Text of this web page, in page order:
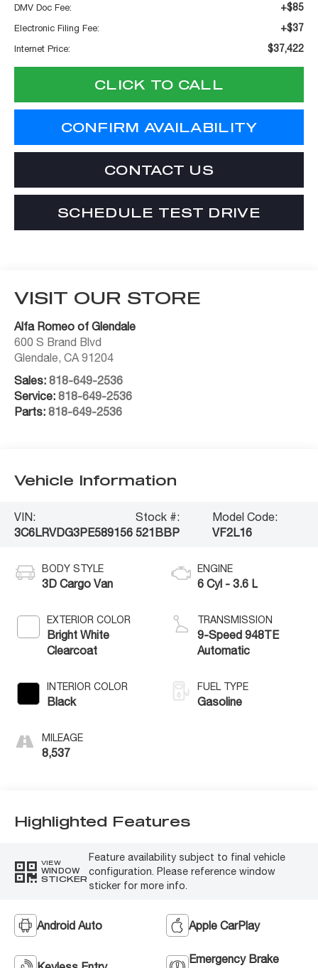
DMV Doc Fee:
+$85
Electronic Filing Fee: +$37
Internet Price: $37,422
CLICK TO CALL
CONFIRM AVAILABILITY
CONTACT US
SCHEDULE TEST DRIVE
VISIT OUR STORE
Alfa Romeo of Glendale
600 S Brand Blvd
Glendale,CA 91204
Sales:818-649-2536
Service:818-649-2536
Parts:818-649-2536
Vehicle Information
VIN:
3C6LRVDG3PE589156
Stock #:
521BBP
Model Code:
VF2L16
BODY STYLE
3D Cargo Van
EXTERIOR COLOR
Bright White
Clearcoat
INTERIOR COLOR
Black
MILEAGE
8,537
ENGINE
6 Cyl - 3.6 L
TRANSMISSION
9-Speed 948TE
Automatic
FUEL TYPE
Gasoline
Highlighted Features
VIEW
WINDOW
STICKER
Feature availability subject to final vehicle
configuration. Please reference window
sticker for more info.
Android Auto Apple CarPlay
Emergency Brake